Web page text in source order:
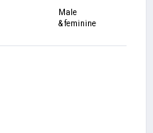
Male
& feminine